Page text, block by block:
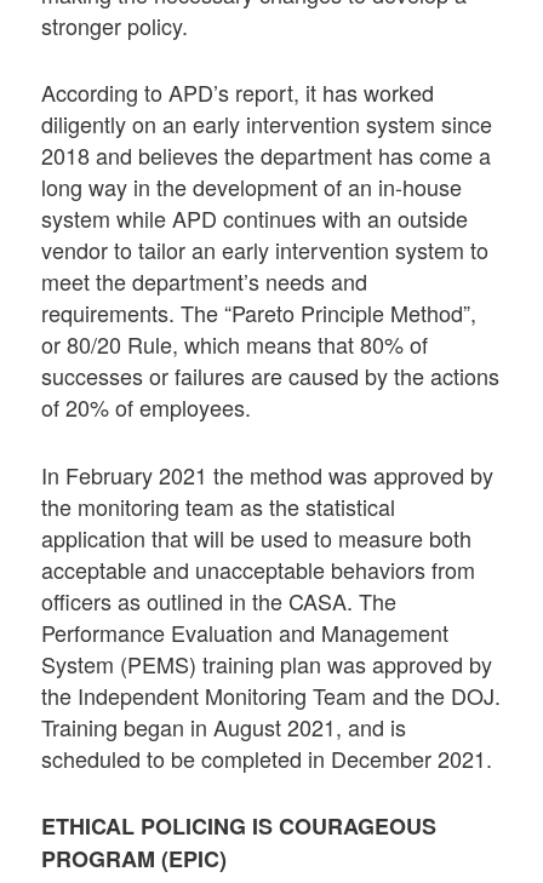
stronger policy.
According to APD’s report, it has worked
diligently on an early intervention system since
2018 and believes the department has come a
long way in the development of an in-house
system while APD continues with an outside
vendor to tailor an early intervention system to
meet the department’s needs and
requirements. The “Pareto Principle Method”,
or 80/20 Rule, which means that 80% of
successes or failures are caused by the actions
of 20% of employees.
In February 2021 the method was approved by
the monitoring team as the statistical
application that will be used to measure both
acceptable and unacceptable behaviors from
officers as outlined in the CASA. The
Performance Evaluation and Management
System (PEMS) training plan was approved by
the Independent Monitoring Team and the DOJ.
Training began in August 2021, and is
scheduled to be completed in December 2021.
ETHICAL POLICING IS COURAGEOUS
PROGRAM (EPIC)